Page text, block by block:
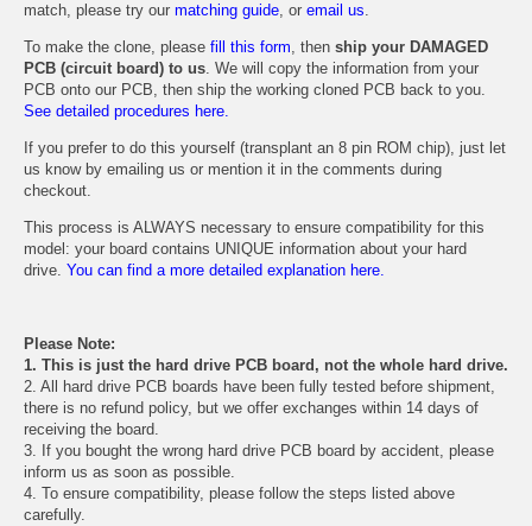
match, please try our matching guide, or email us.
To make the clone, please fill this form, then ship your DAMAGED
PCB (circuit board) to us. We will copy the information from your
PCB onto our PCB, then ship the working cloned PCB back to you.
See detailed procedures here.
If you prefer to do this yourself (transplant an 8 pin ROM chip), just let
us know by emailing us or mention it in the comments during
checkout.
This process is ALWAYS necessary to ensure compatibility for this
model: your board contains UNIQUE information about your hard
drive. You can find a more detailed explanation here.
Please Note:
1. This is just the hard drive PCB board, not the whole hard drive.
2. All hard drive PCB boards have been fully tested before shipment,
there is no refund policy, but we offer exchanges within 14 days of
receiving the board.
3. If you bought the wrong hard drive PCB board by accident, please
inform us as soon as possible.
4. To ensure compatibility, please follow the steps listed above
carefully.